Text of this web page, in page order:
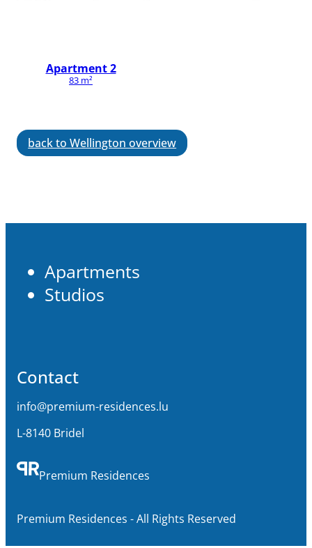
Apartment 2
83 m²
back to Wellington overview
Apartments
Studios
Contact
info@premium-residences.lu
L-8140 Bridel
Premium Residences
Premium Residences - All Rights Reserved